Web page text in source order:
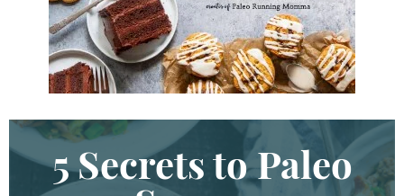
5 Secrets to Paleo